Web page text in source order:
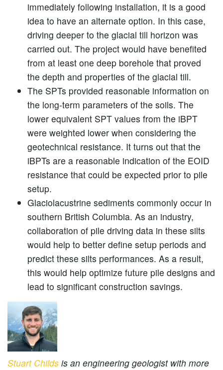
immediately following installation, it is a good
idea to have an alternate option. In this case,
driving deeper to the glacial till horizon was
carried out. The project would have benefited
from at least one deep borehole that proved
the depth and properties of the glacial till.
The SPTs provided reasonable information on
the long-term parameters of the soils. The
lower equivalent SPT values from the iBPT
were weighted lower when considering the
geotechnical resistance. It turns out that the
iBPTs are a reasonable indication of the EOID
resistance that could be expected prior to pile
setup.
Glaciolacustrine sediments commonly occur in
southern British Columbia. As an industry,
collaboration of pile driving data in these silts
would help to better define setup periods and
predict these silts performances. As a result,
this would help optimize future pile designs and
lead to significant construction savings.
Stuart Childs is an engineering geologist with more